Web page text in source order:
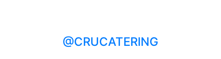
@CRUCATERING